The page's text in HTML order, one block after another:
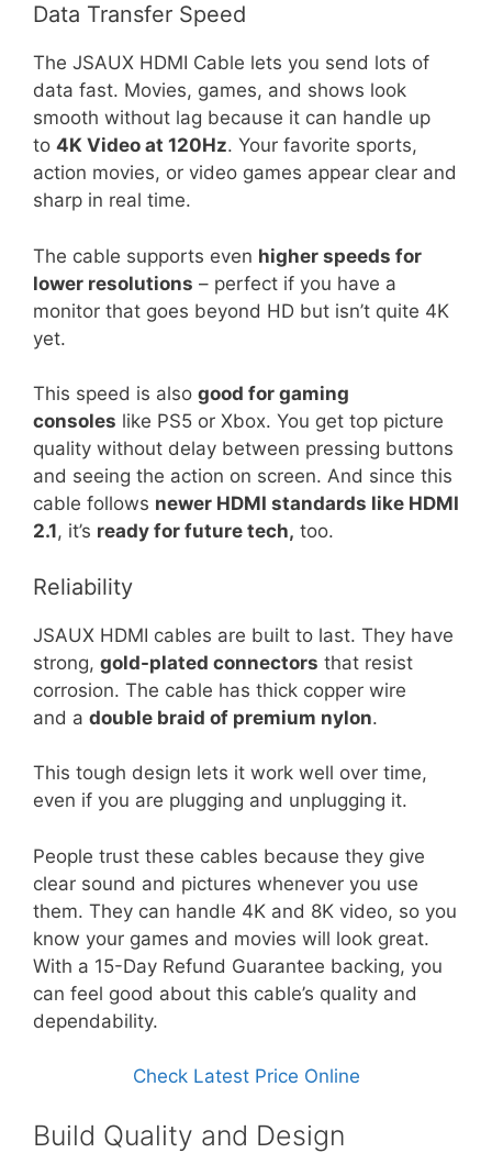
Data Transfer Speed
The JSAUX HDMI Cable lets you send lots of
data fast. Movies, games, and shows look
smooth without lag because it can handle up
to 4K Video at 120Hz. Your favorite sports,
action movies, or video games appear clear and
sharp in real time.
The cable supports even higher speeds for
lower resolutions – perfect if you have a
monitor that goes beyond HD but isn’t quite 4K
yet.
This speed is also good for gaming
consoles like PS5 or Xbox. You get top picture
quality without delay between pressing buttons
and seeing the action on screen. And since this
cable follows newer HDMI standards like HDMI
2.1, it’s ready for future tech, too.
Reliability
JSAUX HDMI cables are built to last. They have
strong, gold-plated connectors that resist
corrosion. The cable has thick copper wire
and a double braid of premium nylon.
This tough design lets it work well over time,
even if you are plugging and unplugging it.
People trust these cables because they give
clear sound and pictures whenever you use
them. They can handle 4K and 8K video, so you
know your games and movies will look great.
With a 15-Day Refund Guarantee backing, you
can feel good about this cable’s quality and
dependability.
Check Latest Price Online
Build Quality and Design